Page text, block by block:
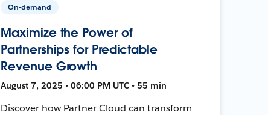
On-demand
Maximize the Power of
Partnerships for Predictable
Revenue Growth
August 7, 2025 • 06:00 PM UTC • 55 min
Discover how Partner Cloud can transform